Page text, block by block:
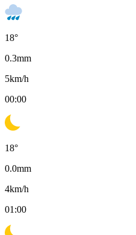
18°
0.3mm
5km/h
00:00
18°
0.0mm
4km/h
01:00